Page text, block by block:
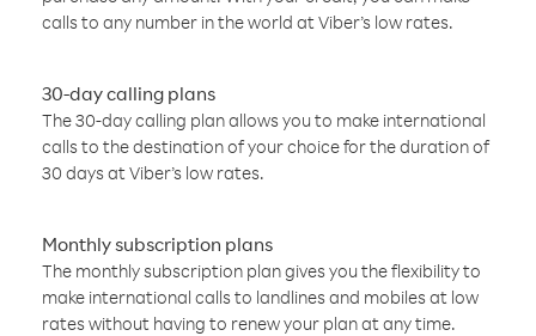
calls to any number in the world at Viber’s low rates.
30-day calling plans
The 30-day calling plan allows you to make international
calls to the destination of your choice for the duration of
30 days at Viber’s low rates.
Monthly subscription plans
The monthly subscription plan gives you the flexibility to
make international calls to landlines and mobiles at low
rates without having to renew your plan at any time.